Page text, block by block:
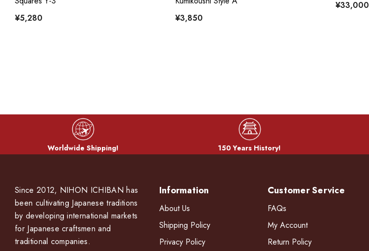
¥5,280
¥3,850
¥33,000
Worldwide Shipping! 150 Years History!
Since 2012, NIHON ICHIBAN has
been cultivating Japanese traditions
by developing international markets
for Japanese craftsmen and
traditional companies.
Information
About Us
Shipping Policy
Privacy Policy
Customer Service
FAQs
My Account
Return Policy